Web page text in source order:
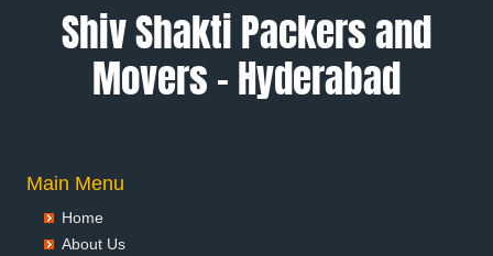
Packers and Movers in Amravati
Packers and Movers in Amritsar
Packers and Movers in Anand
Packers and Movers in Anantapur
Packers and Movers in Aurangabad
Shiv Shakti Packers and
Movers – Hyderabad
Main Menu
Home
About Us